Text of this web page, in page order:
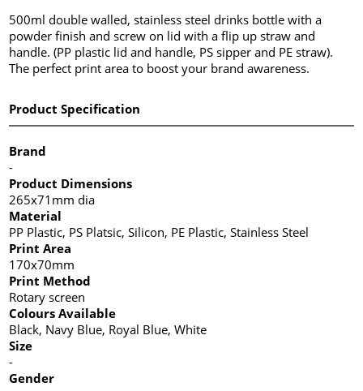
500ml double walled, stainless steel drinks bottle with a
powder finish and screw on lid with a flip up straw and
handle. (PP plastic lid and handle, PS sipper and PE straw).
The perfect print area to boost your brand awareness.
Product Specification
Brand
-
Product Dimensions
265x71mm dia
Material
PP Plastic, PS Platsic, Silicon, PE Plastic, Stainless Steel
Print Area
170x70mm
Print Method
Rotary screen
Colours Available
Black, Navy Blue, Royal Blue, White
Size
-
Gender